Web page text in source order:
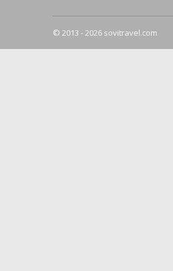
© 2013 - 2026 sovitravel.com